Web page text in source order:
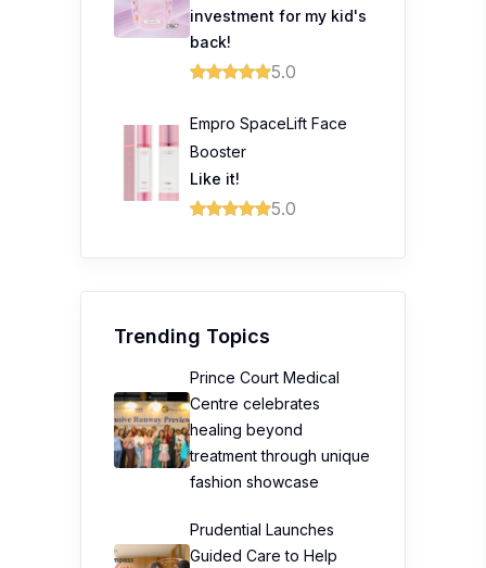
investment for my kid's
back!
5.0
Empro SpaceLift Face
Booster
Like it!
5.0
Trending Topics
Prince Court Medical
Centre celebrates
healing beyond
treatment through unique
fashion showcase
Prudential Launches
Guided Care to Help